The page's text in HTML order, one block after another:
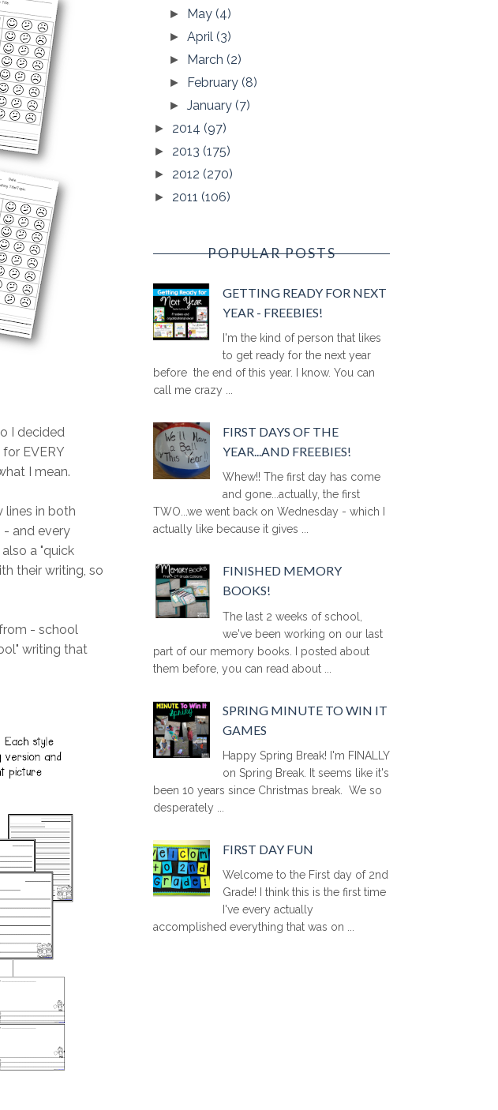
I decided
EVERY
I mean.
lines in both
- and every
a "quick
their writing, so
- school
writing that
► May(4)
►April(3)
► March(2)
► February(8)
►January(7)
► 2014 (97)
► 2013 (175)
► 2012 (270)
► 2011 (106)
POPULAR POSTS
GETTING READY FOR NEXT
YEAR - FREEBIES!
I'm the kind of person that likes
to get ready for the next year
before the end of this year. I know. You can
call me crazy ...
FIRST DAYS OF THE
YEAR...AND FREEBIES!
Whew!! The first day has come
and gone...actually, the first
TWO...we went back on Wednesday - which I
actually like because it gives ...
FINISHED MEMORY
BOOKS!
The last 2 weeks of school,
we've been working on our last
part of our memory books. I posted about
them before, you can read about ...
SPRING MINUTE TO WIN IT
GAMES
Happy Spring Break! I'm FINALLY
on Spring Break. It seems like it's
been 10 years since Christmas break. We so
desperately ...
FIRST DAY FUN
Welcome to the First day of 2nd
Grade! I think this is the first time
I've every actually
accomplished everything that was on ...